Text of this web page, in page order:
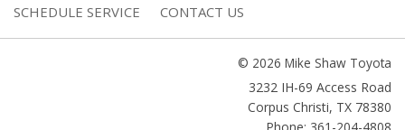
SCHEDULE SERVICE
CONTACT US
© 2026 Mike Shaw Toyota
3232 IH-69 Access Road
Corpus Christi, TX 78380
Phone: 361-204-4808